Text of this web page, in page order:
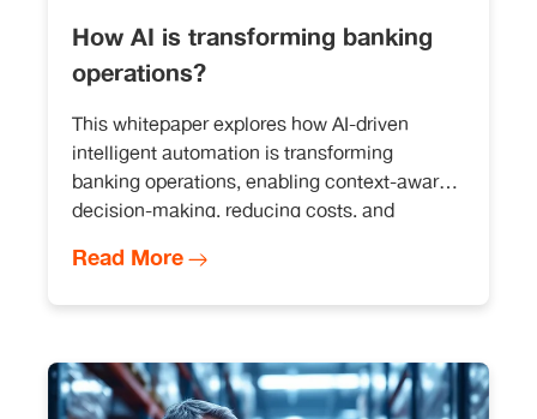
How AI is transforming banking
operations?
This whitepaper explores how AI-driven
intelligent automation is transforming
banking operations, enabling context-aware
decision-making, reducing costs, and
improving efficiency across customer
service, compliance, and risk management.
Read More